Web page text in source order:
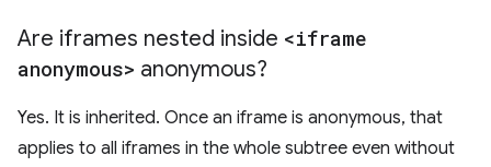
Are iframes nested inside <iframe
anonymous> anonymous?
Yes. It is inherited. Once an iframe is anonymous, that
applies to all iframes in the whole subtree even without